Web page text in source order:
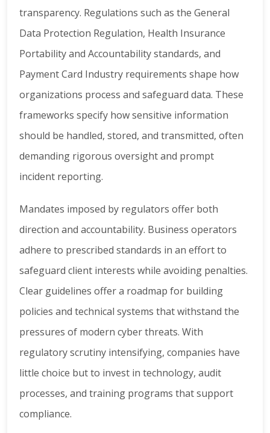
transparency. Regulations such as the General
Data Protection Regulation, Health Insurance
Portability and Accountability standards, and
Payment Card Industry requirements shape how
organizations process and safeguard data. These
frameworks specify how sensitive information
should be handled, stored, and transmitted, often
demanding rigorous oversight and prompt
incident reporting.
Mandates imposed by regulators offer both
direction and accountability. Business operators
adhere to prescribed standards in an effort to
safeguard client interests while avoiding penalties.
Clear guidelines offer a roadmap for building
policies and technical systems that withstand the
pressures of modern cyber threats. With
regulatory scrutiny intensifying, companies have
little choice but to invest in technology, audit
processes, and training programs that support
compliance.